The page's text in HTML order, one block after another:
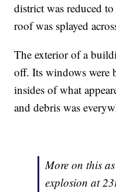
district was reduced
roof was splayed
The exterior of a
off. Its windows were
insides of what
and debris was
More on this
explosion at